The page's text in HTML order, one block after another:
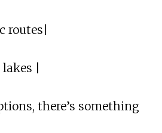
routes|
|
there’s something